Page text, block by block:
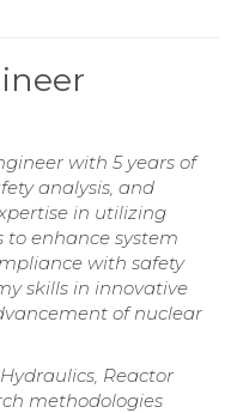
with 5 years of
analysis, and
in utilizing
enhance system
with safety
skills in innovative
of nuclear
Reactor
methodologies